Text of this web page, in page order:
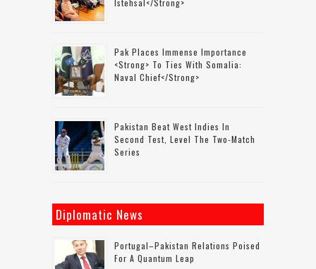
Istehsal</strong>
Pak Places Immense Importance
<strong> To Ties With Somalia:
Naval Chief</strong>
Pakistan Beat West Indies In
Second Test, Level The Two-Match
Series
Diplomatic News
Portugal–Pakistan Relations Poised
For A Quantum Leap